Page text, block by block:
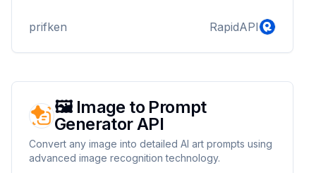
Puppeteer and Amazon Textract, it’s your go-to tool
extraction.
prifken RapidAPI
🖼️ Image to Prompt
Generator API
Convert any image into detailed AI art prompts using
advanced image recognition technology.